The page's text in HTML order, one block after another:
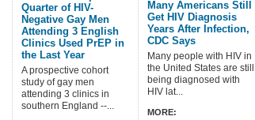
HIV Testing & Diagnosis
HIV-Related Conditions
HIV Basic Science
HIV Populations
Intro Items
Quarter of HIV-
Negative Gay Men
Attending 3 English
Clinics Used PrEP in
the Last Year
A prospective cohort
study of gay men
attending 3 clinics in
southern England --...
Many Americans Still
Get HIV Diagnosis
Years After Infection,
CDC Says
Many people with HIV in
the United States are still
being diagnosed with
HIV lat...
MORE: